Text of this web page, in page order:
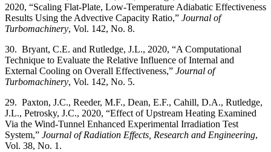
2020, “Scaling Flat-Plate, Low-Temperature Adiabatic Effectiveness
Results Using the Advective Capacity Ratio,” Journal of
Turbomachinery, Vol. 142, No. 8.
30. Bryant, C.E. and Rutledge, J.L., 2020, “A Computational
Technique to Evaluate the Relative Influence of Internal and
External Cooling on Overall Effectiveness,” Journal of
Turbomachinery, Vol. 142, No. 5.
29. Paxton, J.C., Reeder, M.F., Dean, E.F., Cahill, D.A., Rutledge,
J.L., Petrosky, J.C., 2020, “Effect of Upstream Heating Examined
Via the Wind-Tunnel Enhanced Experimental Irradiation Test
System,” Journal of Radiation Effects, Research and Engineering,
Vol. 38, No. 1.